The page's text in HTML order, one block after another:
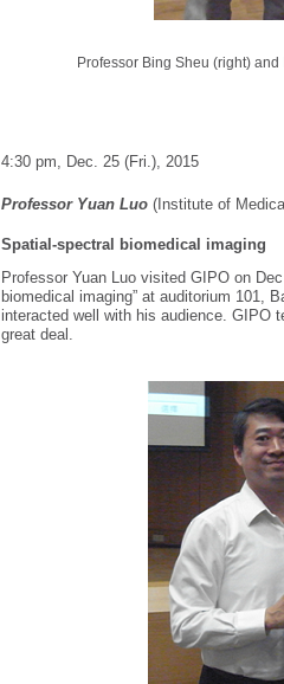
Professor Bing Sheu (right)
4:30 pm, Dec. 25 (Fri.), 2015
Professor Yuan Luo (Institute of
Spatial-spectral biomedical imaging
Professor Yuan Luo visited GIPO on
biomedical imaging” at auditorium 101,
interacted well with his audience. GIPO
great deal.